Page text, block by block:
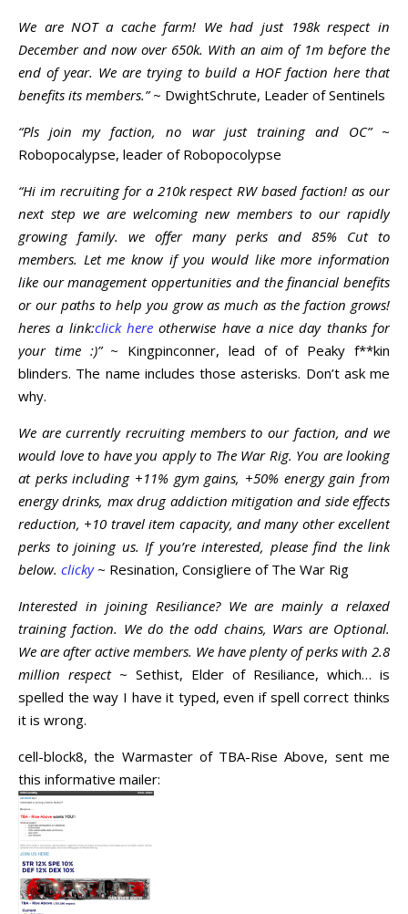
We are NOT a cache farm! We had just 198k respect in
December and now over 650k. With an aim of 1m before the
end of year. We are trying to build a HOF faction here that
benefits its members.”~ DwightSchrute, Leader of Sentinels
“Pls join my faction, no war just training and OC”~
Robopocalypse, leader of Robopocolypse
“Hi im recruiting for a 210k respect RW based faction! as our
next step we are welcoming new members to our rapidly
growing family. we offer many perks and 85% Cut to
members. Let me know if you would like more information
like our management oppertunities and the financial benefits
or our paths to help you grow as much as the faction grows!
heres a link:click hereotherwise have a nice day thanks for
your time :)”~ Kingpinconner, lead of of Peaky f**kin
blinders. The name includes those asterisks. Don’t ask me
why.
We are currently recruiting members to our faction, and we
would love to have you apply to The War Rig. You are looking
at perks including +11% gym gains, +50% energy gain from
energy drinks, max drug addiction mitigation and side effects
reduction, +10 travel item capacity, and many other excellent
perks to joining us. If you’re interested, please find the link
below. clicky~ Resination, Consigliere of The War Rig
Interested in joining Resiliance? We are mainly a relaxed
training faction. We do the odd chains, Wars are Optional.
We are after active members. We have plenty of perks with 2.8
million respect~ Sethist, Elder of Resiliance, which… is
spelled the way I have it typed, even if spell correct thinks
it is wrong.
cell-block8, the Warmaster of TBA-Rise Above, sent me
this informative mailer: